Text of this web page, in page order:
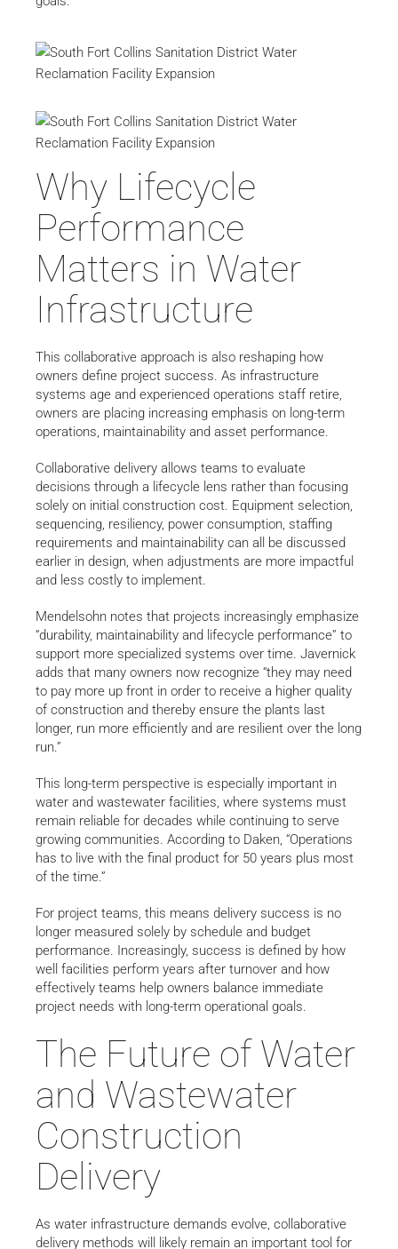
Why Lifecycle
Performance
Matters in Water
Infrastructure
This collaborative approach is also reshaping how
owners define project success. As infrastructure
systems age and experienced operations staff retire,
owners are placing increasing emphasis on long-term
operations, maintainability and asset performance.
Collaborative delivery allows teams to evaluate
decisions through a lifecycle lens rather than focusing
solely on initial construction cost. Equipment selection,
sequencing, resiliency, power consumption, staffing
requirements and maintainability can all be discussed
earlier in design, when adjustments are more impactful
and less costly to implement.
Mendelsohn notes that projects increasingly emphasize
“durability, maintainability and lifecycle performance” to
support more specialized systems over time. Javernick
adds that many owners now recognize “they may need
to pay more up front in order to receive a higher quality
of construction and thereby ensure the plants last
longer, run more efficiently and are resilient over the long
run.”
This long-term perspective is especially important in
water and wastewater facilities, where systems must
remain reliable for decades while continuing to serve
growing communities. According to Daken, “Operations
has to live with the final product for 50 years plus most
of the time.”
For project teams, this means delivery success is no
longer measured solely by schedule and budget
performance. Increasingly, success is defined by how
well facilities perform years after turnover and how
effectively teams help owners balance immediate
project needs with long-term operational goals.
The Future of Water
and Wastewater
Construction
Delivery
As water infrastructure demands evolve, collaborative
delivery methods will likely remain an important tool for